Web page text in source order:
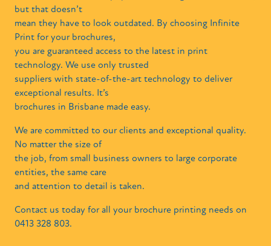
but that doesn’t
mean they have to look outdated. By choosing Infinite
Print for your brochures,
you are guaranteed access to the latest in print
technology. We use only trusted
suppliers with state-of-the-art technology to deliver
exceptional results. It’s
brochures in Brisbane made easy.
We are committed to our clients and exceptional quality.
No matter the size of
the job, from small business owners to large corporate
entities, the same care
and attention to detail is taken.
Contact us today for all your brochure printing needs on
0413 328 803.